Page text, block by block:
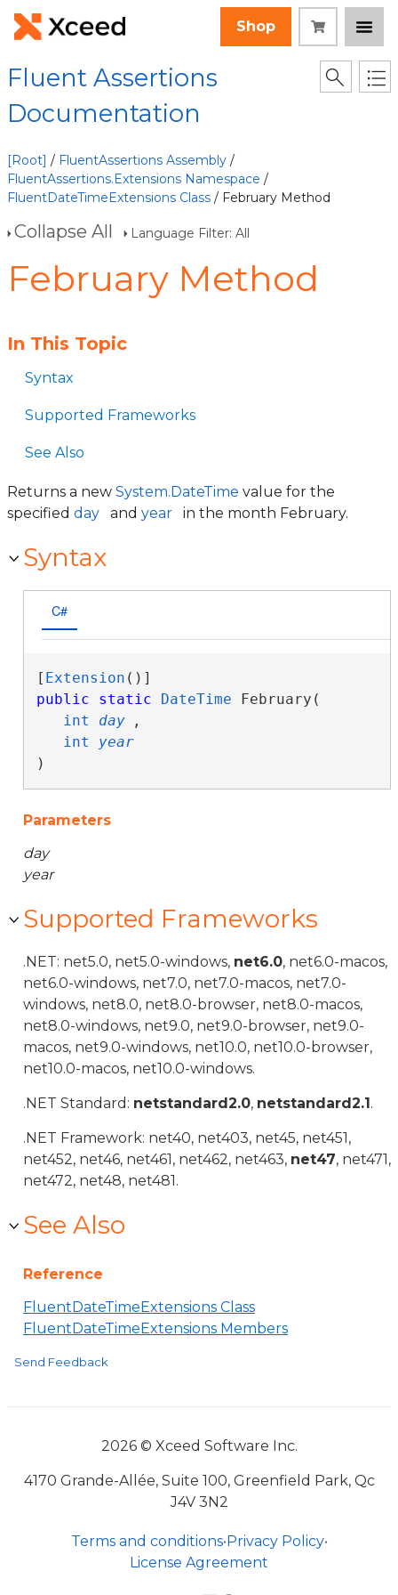
Shop
Fluent Assertions
Documentation
[Root] / FluentAssertions Assembly /
FluentAssertions.Extensions Namespace /
FluentDateTimeExtensions Class / February Method
Collapse All Language Filter: All
February Method
In This Topic
Syntax
Supported Frameworks
See Also
Returns a new System.DateTime value for the
specified day and year in the month February.
Syntax
C#
[ Extension
public
static DateTime February(
int
day
,
int
year
)
Parameters
day
year
Supported Frameworks
.NET: net5.0, net5.0-windows, net6.0, net6.0-macos,
net6.0-windows, net7.0, net7.0-macos, net7.0-
windows, net8.0, net8.0-browser, net8.0-macos,
net8.0-windows, net9.0, net9.0-browser, net9.0-
macos, net9.0-windows, net10.0, net10.0-browser,
net10.0-macos, net10.0-windows.
.NET Standard: netstandard2.0, netstandard2.1.
.NET Framework: net40, net403, net45, net451,
net452, net46, net461, net462, net463, net47, net471,
net472, net48, net481.
See Also
Reference
FluentDateTimeExtensions Class
FluentDateTimeExtensions Members
Send Feedback
2026 © Xceed Software Inc.
4170 Grande-Allée, Suite 100, Greenfield Park, Qc
J4V 3N2
Terms and conditions•Privacy Policy•
License Agreement